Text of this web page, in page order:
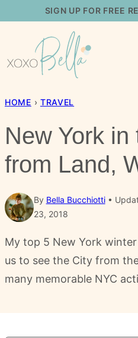
content
SIGN UP FOR FREE
HOME › TRAVEL
New York
from Land,
By Bella Bucchiotti
23, 2018
My top 5 New York
us to see the City from
many memorable NYC